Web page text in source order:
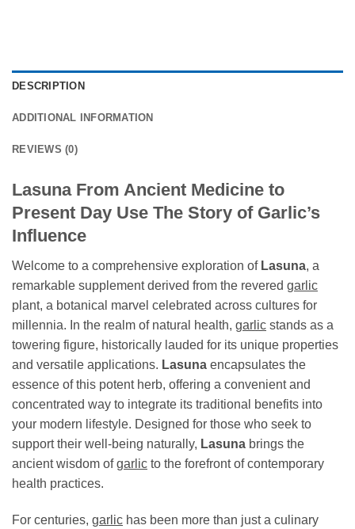
DESCRIPTION
ADDITIONAL INFORMATION
REVIEWS (0)
Lasuna From Ancient Medicine to
Present Day Use The Story of Garlic’s
Influence
Welcome to a comprehensive exploration of Lasuna, a
remarkable supplement derived from the revered garlic
plant, a botanical marvel celebrated across cultures for
millennia. In the realm of natural health, garlic stands as a
towering figure, historically lauded for its unique properties
and versatile applications. Lasuna encapsulates the
essence of this potent herb, offering a convenient and
concentrated way to integrate its traditional benefits into
your modern lifestyle. Designed for those who seek to
support their well-being naturally, Lasuna brings the
ancient wisdom ofgarlic to the forefront of contemporary
health practices.
For centuries, garlic has been more than just a culinary